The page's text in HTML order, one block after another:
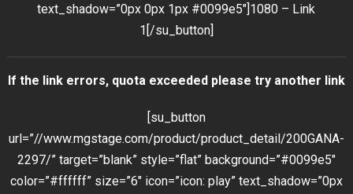
text_shadow=”0px 0px 1px #0099e5″]1080 – Link
1[/su_button]
If the link errors, quota exceeded please try another link
[su_button
url=”//www.mgstage.com/product/product_detail/200GANA-
2297/” target=”blank” style=”flat” background=”#0099e5″
color=”#ffffff” size=”6″ icon=”icon: play” text_shadow=”0px